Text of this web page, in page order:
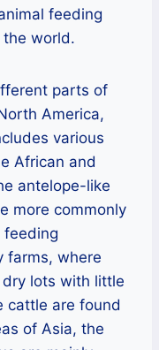
feeding
world.
parts of
America,
various
African and
antelope-like
more commonly
feeding
farms, where
lots with little
cattle are found
of Asia, the